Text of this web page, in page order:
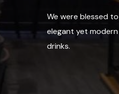
We were blessed
elegant yet
drinks.